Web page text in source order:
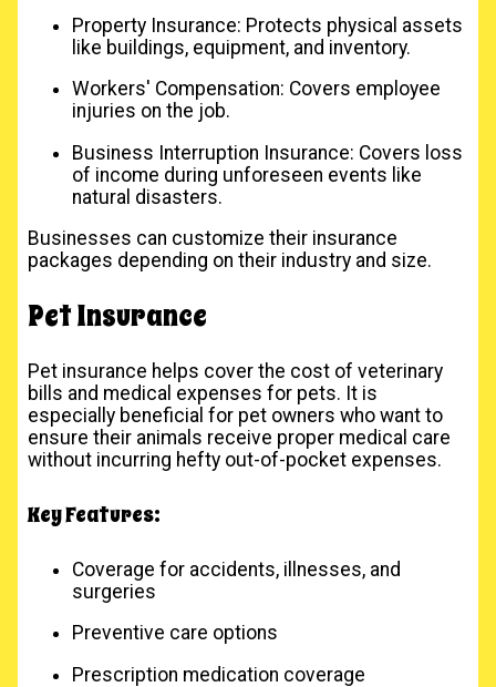
Property Insurance: Protects physical assets
like buildings, equipment, and inventory.
Workers' Compensation: Covers employee
injuries on the job.
Business Interruption Insurance: Covers loss
of income during unforeseen events like
natural disasters.
Businesses can customize their insurance
packages depending on their industry and size.
Pet Insurance
Pet insurance helps cover the cost of veterinary
bills and medical expenses for pets. It is
especially beneficial for pet owners who want to
ensure their animals receive proper medical care
without incurring hefty out-of-pocket expenses.
Key Features:
Coverage for accidents, illnesses, and
surgeries
Preventive care options
Prescription medication coverage